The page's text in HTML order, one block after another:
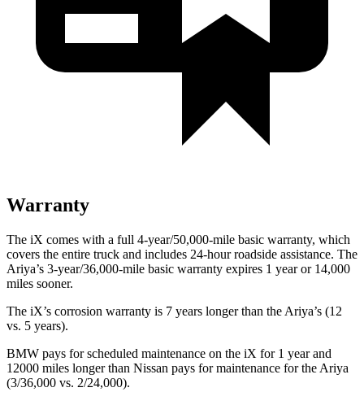
Warranty
The iX comes with a full 4-year/50,000-mile basic warranty, which
covers the entire truck and includes 24-hour roadside assistance. The
Ariya’s 3-year/36,000-mile basic warranty expires 1 year or 14,000
miles sooner.
The iX’s corrosion warranty is 7 years longer than the Ariya’s (12
vs. 5 years).
BMW pays for scheduled maintenance on the iX for 1 year and
12000 miles longer than Nissan pays for maintenance for the Ariya
(3/36,000 vs. 2/24,000).